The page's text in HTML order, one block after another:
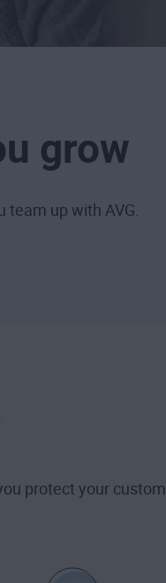
grow
up with AVG.
protect your